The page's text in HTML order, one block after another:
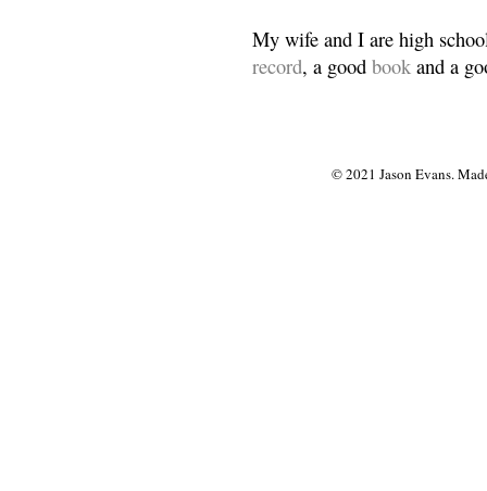
My wife and I are high
record, a good book and a
© 2021 Jason Evans.